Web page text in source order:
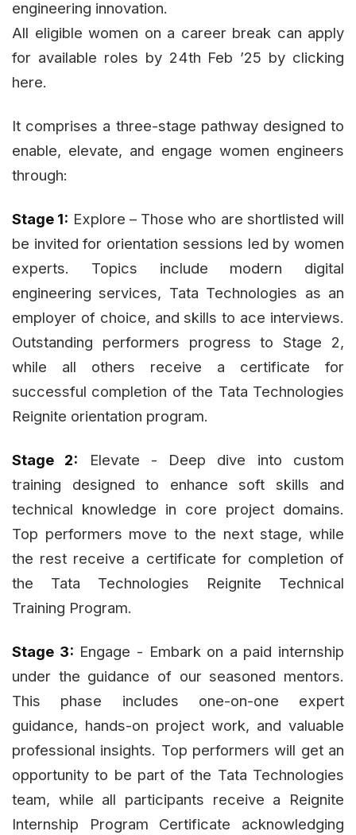
engineering innovation.
All eligible women on a career break can apply
for available roles by 24th Feb ’25 by clicking
here.
It comprises a three-stage pathway designed to
enable, elevate, and engage women engineers
through:
Stage 1: Explore – Those who are shortlisted will
be invited for orientation sessions led by women
experts. Topics include modern digital
engineering services, Tata Technologies as an
employer of choice, and skills to ace interviews.
Outstanding performers progress to Stage 2,
while all others receive a certificate for
successful completion of the Tata Technologies
Reignite orientation program.
Stage 2: Elevate - Deep dive into custom
training designed to enhance soft skills and
technical knowledge in core project domains.
Top performers move to the next stage, while
the rest receive a certificate for completion of
the Tata Technologies Reignite Technical
Training Program.
Stage 3: Engage - Embark on a paid internship
under the guidance of our seasoned mentors.
This phase includes one-on-one expert
guidance, hands-on project work, and valuable
professional insights. Top performers will get an
opportunity to be part of the Tata Technologies
team, while all participants receive a Reignite
Internship Program Certificate acknowledging